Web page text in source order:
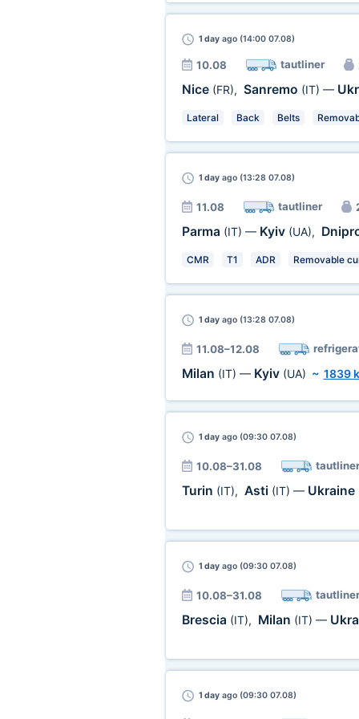
1 dayago (14:00 07.08)
10.08 tautliner
Nice (FR), Sanremo (IT) —
Lateral Back Belts
1 dayago (13:28 07.08)
11.08 tautliner
Parma (IT) — Kyiv (UA),
CMR T1 ADR Removable
1 dayago (13:28 07.08)
11.08–12.08
Milan (IT) — Kyiv (UA) ~ 1839
1 dayago (09:30 07.08)
10.08–31.08 tautliner
Turin (IT), Asti (IT) — Ukraine
1 dayago (09:30 07.08)
10.08–31.08 tautliner
Brescia (IT), Milan (IT) —
1 dayago (09:30 07.08)